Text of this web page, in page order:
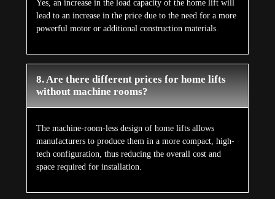
Yes, an increase in the load capacity of the home lift will
lead to an increase in the price due to the need for a more
powerful motor or additional construction materials.
8. Are there different prices for home lifts
without machine rooms?
The machine-room-less design of home lifts allows
manufacturers to produce them in a more compact, high-
tech configuration, thus reducing the overall cost and
space required for installation.